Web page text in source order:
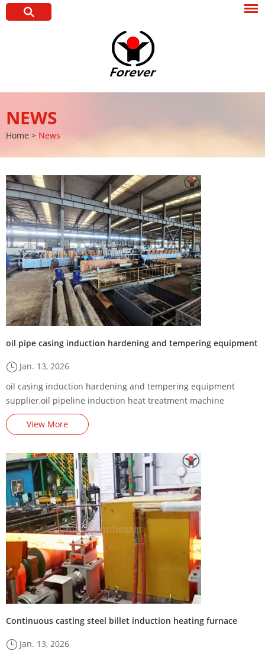
NEWS
Home > News
oil pipe casing induction hardening and tempering equipment
Jan. 13, 2026
oil casing induction hardening and tempering equipment
supplier,oil pipeline induction heat treatment machine
factory,oil drilling pipe induction hardening and tempering
furnace manufacturer
View More
Continuous casting steel billet induction heating furnace
Jan. 13, 2026